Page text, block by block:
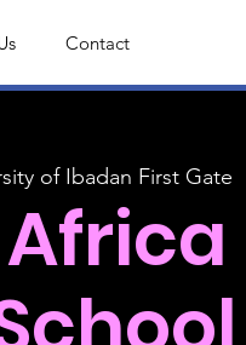
Contact
of Ibadan First Gate
Africa